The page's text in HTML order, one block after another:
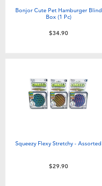
Bonjor Cute Pet Hamburger Blind
Box (1 Pc)
$34.90
Squeezy Flexy Stretchy - Assorted
$29.90